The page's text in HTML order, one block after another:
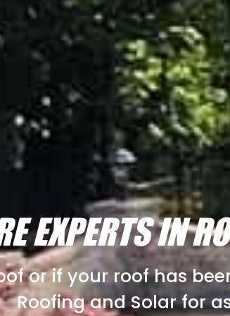
EXPERTS IN
or if your roof has
Roofing and Solar for